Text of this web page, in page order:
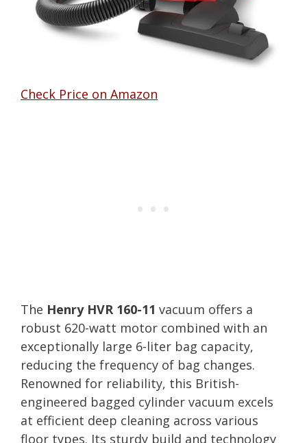
Check Price on Amazon
The Henry HVR 160-11 vacuum offers a
robust 620-watt motor combined with an
exceptionally large 6-liter bag capacity,
reducing the frequency of bag changes.
Renowned for reliability, this British-
engineered bagged cylinder vacuum excels
at efficient deep cleaning across various
floor types. Its sturdy build and technology